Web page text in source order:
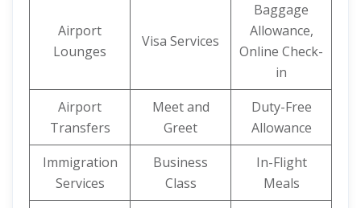
Airport
Lounges
Visa Services
Baggage
Allowance,
Online Check-
in
Airport
Transfers
Meet and
Greet
Duty-Free
Allowance
Immigration
Services
Business
Class
In-Flight
Meals